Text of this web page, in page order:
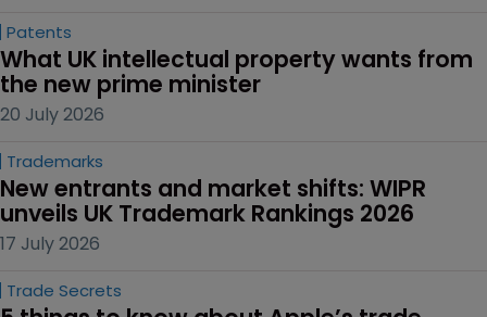
Patents
What UK intellectual property wants from
the new prime minister
20 July 2026
Trademarks
New entrants and market shifts: WIPR
unveils UK Trademark Rankings 2026
17 July 2026
Trade Secrets